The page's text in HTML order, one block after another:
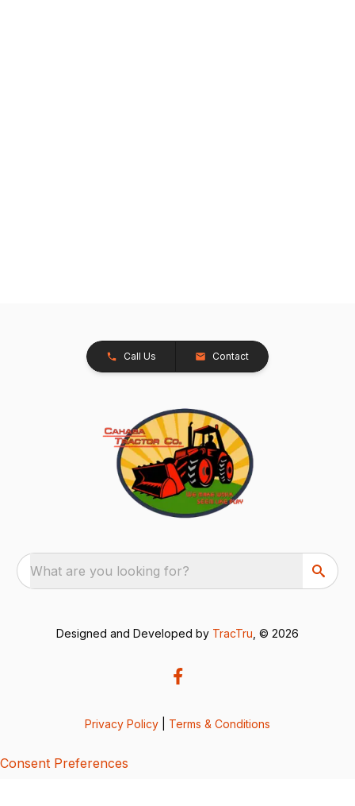
Call Us Contact
What are you looking for?
Designed and Developed by TracTru , © 2026
Privacy Policy Terms & Conditions
Consent Preferences